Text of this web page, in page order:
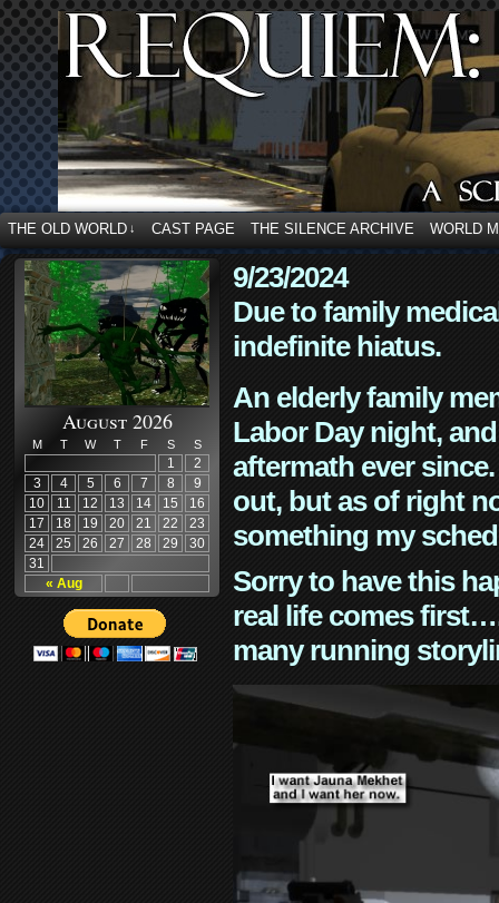
THE OLD WORLD ↓ CAST PAGE THE SILENCE ARCHIVE WORLD
August 2026
M T W T F S S
« Aug
1
2
3
4 5 6 7 8
9
10
11 12 13 14 15
16
17
18 19 20 21 22
23
24
25 26 27 28 29
30
31
9/23/2024
Due to family
indefinite hiatus.
An elderly family
Labor Day night,
aftermath ever
out, but as of right
something my
Sorry to have this
real life comes
many running